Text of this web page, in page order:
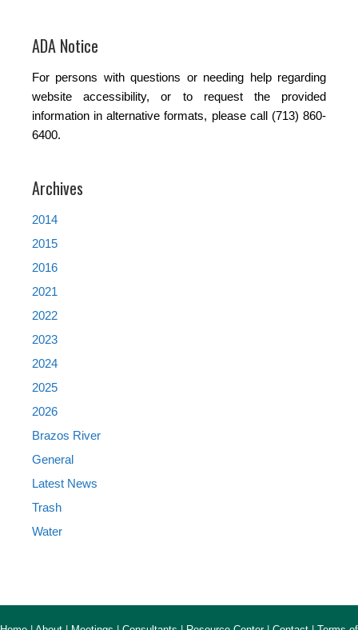
ADA Notice
For persons with questions or needing help regarding
website accessibility, or to request the provided
information in alternative formats, please call (713) 860-
6400.
Archives
2014
2015
2016
2021
2022
2023
2024
2025
2026
Brazos River
General
Latest News
Trash
Water